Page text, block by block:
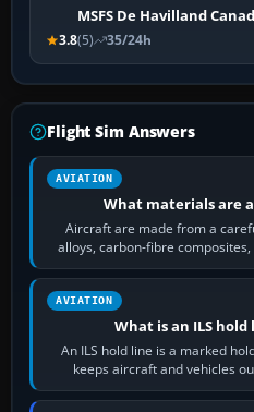
MSFS De Havilland
3.8(5) 35/24h
Flight Sim Answers
AVIATION
What materials are
Aircraft are made from a
alloys, carbon-fibre
rubber
AVIATION
What is an ILS
An ILS hold line is a marked
keeps aircraft and vehicles
system’s